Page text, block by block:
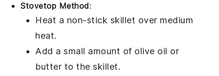
Stovetop Method:
Heat a non-stick skillet over medium
heat.
Add a small amount of olive oil or
butter to the skillet.